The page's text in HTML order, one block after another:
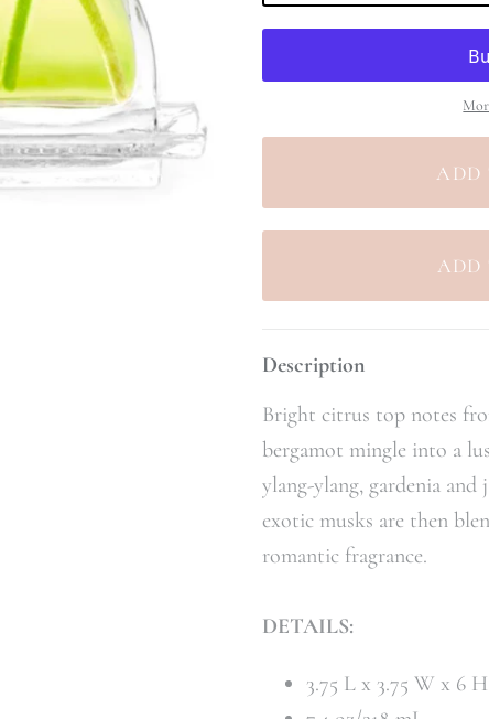
Description
Bright citrus top notes
bergamot mingle into a
ylang-ylang, gardenia and
exotic musks are then
romantic fragrance.
DETAILS:
3.75 L x 3.75 W x 6 H